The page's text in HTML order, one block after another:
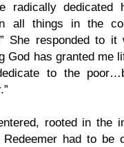
dedicated
all things in the
She responded to it
God has granted me
to the
rooted in the
had to be